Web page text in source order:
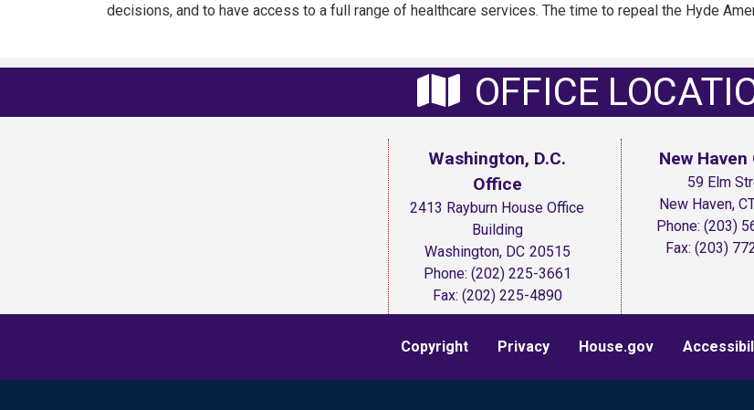
decisions, and to have access to a full range of healthcare services. The time to repeal the Hyde
OFFICE
Washington, D.C.
Office
2413 Rayburn House Office
Building
Washington, DC20515
Phone: (202) 225-3661
Fax: (202) 225-4890
New
59 Elm
New Haven,
Phone:(203)
Fax:(203)
Copyright Privacy House.gov